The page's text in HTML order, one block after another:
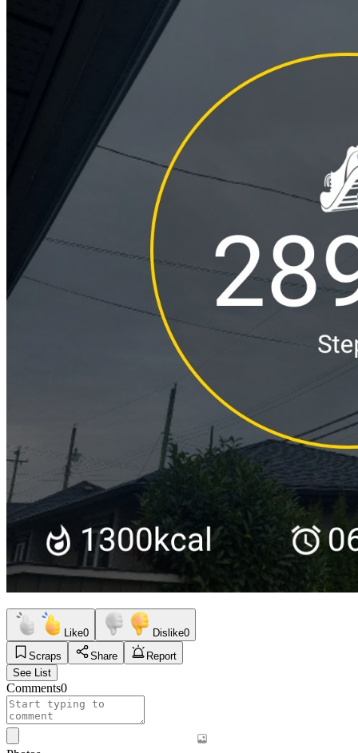
Like0 Dislike0
Scraps
Share
Report
See List
Comments0